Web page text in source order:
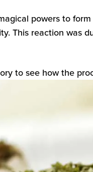
powers to
This reaction was
to see how the